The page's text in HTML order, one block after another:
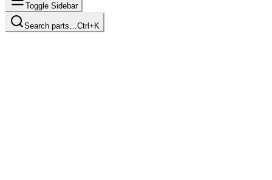
Toggle Sidebar
Search parts… Ctrl+K